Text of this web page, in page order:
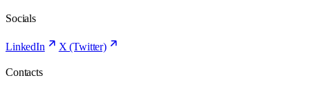
Socials
LinkedIn X (Twitter)
Contacts